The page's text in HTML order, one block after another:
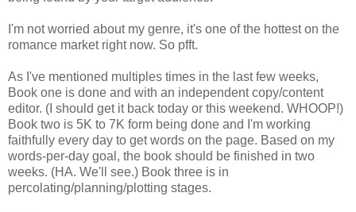
I'm not worried about my genre, it's one of the hottest on the
romance market right now. So pfft.
As I've mentioned multiples times in the last few weeks,
Book one is done and with an independent copy/content
editor. (I should get it back today or this weekend. WHOOP!)
Book two is 5K to 7K form being done and I'm working
faithfully every day to get words on the page. Based on my
words-per-day goal, the book should be finished in two
weeks. (HA. We'll see.) Book three is in
percolating/planning/plotting stages.